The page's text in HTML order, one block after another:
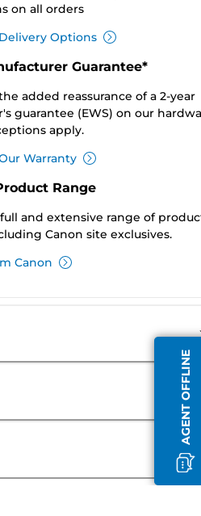
AGENT OFFLINE
on all orders
Options
Guarantee*
added reassurance of a 2-year
guarantee (EWS) on our
apply.
Warranty
Range
and extensive range of
Canon site exclusives.
Canon